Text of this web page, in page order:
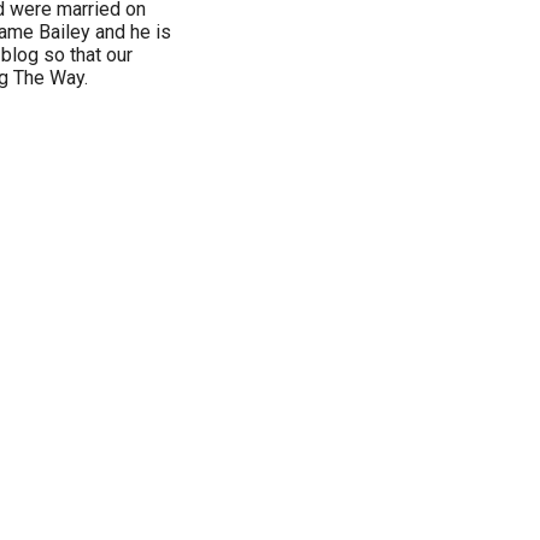
were married on
Bailey and he is
so that our
The Way.